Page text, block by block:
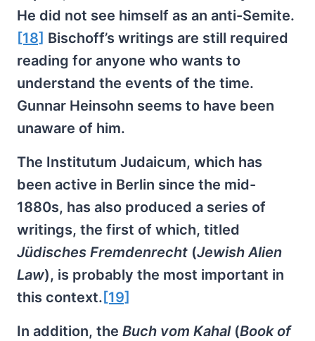
He did not see himself as an anti-Semite.
[18] Bischoff’s writings are still required
reading for anyone who wants to
understand the events of the time.
Gunnar Heinsohn seems to have been
unaware of him.
The Institutum Judaicum, which has
been active in Berlin since the mid-
1880s, has also produced a series of
writings, the first of which, titled
Jüdisches Fremdenrecht (Jewish Alien
Law), is probably the most important in
this context. [19]
In addition, the Buch vom Kahal(Book of